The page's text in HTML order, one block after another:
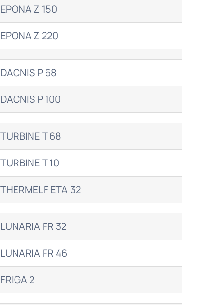
EPONA Z 150
EPONA Z 220
DACNIS P 68
DACNIS P 100
TURBINE T 68
TURBINE T 10
THERMELF ETA 32
LUNARIA FR 32
LUNARIA FR 46
FRIGA 2